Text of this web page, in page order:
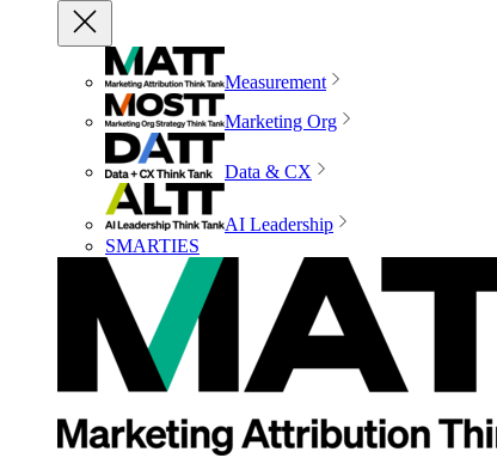
Measurement
Marketing Org
Data & CX
AI Leadership
SMARTIES